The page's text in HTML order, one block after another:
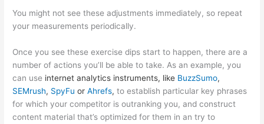
You might not see these adjustments immediately, so repeat
your measurements periodically.
Once you see these exercise dips start to happen, there are a
number of actions you’ll be able to take. As an example, you
can use internet analytics instruments, like BuzzSumo,
SEMrush, SpyFu or Ahrefs, to establish particular key phrases
for which your competitor is outranking you, and construct
content material that’s optimized for them in an try to